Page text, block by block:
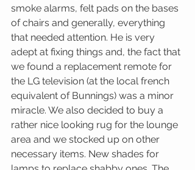
smoke alarms, felt pads on the bases
of chairs and generally, everything
that needed attention. He is very
adept at fixing things and, the fact that
we found a replacement remote for
the LG television (at the local french
equivalent of Bunnings) was a minor
miracle. We also decided to buy a
rather nice looking rug for the lounge
area and we stocked up on other
necessary items. New shades for